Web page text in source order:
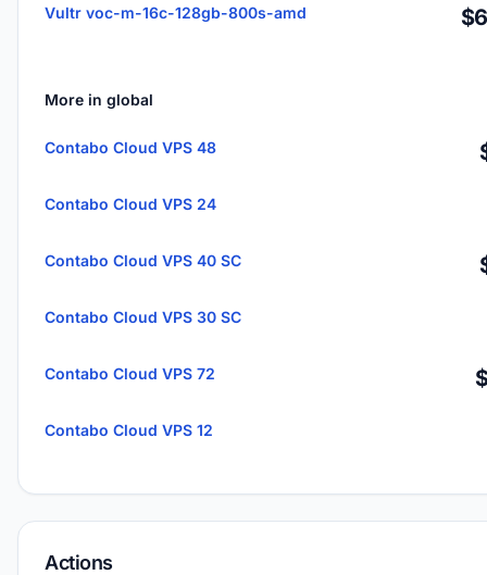
Vultr voc-m-16c-128gb-800s-amd
More in global
Contabo Cloud VPS 48
Contabo Cloud VPS 24
Contabo Cloud VPS 40 SC
Contabo Cloud VPS 30 SC
Contabo Cloud VPS 72
Contabo Cloud VPS 12
Actions